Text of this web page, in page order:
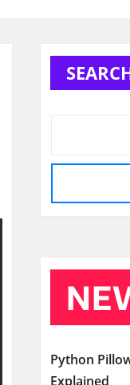
Python
Explained